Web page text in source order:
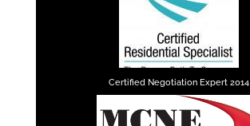
Certified Negotiation Expert 2014